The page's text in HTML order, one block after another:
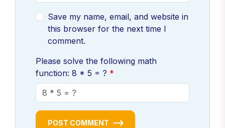
Save my name, email, and website in
this browser for the next time I
comment.
Please solve the following math
function: 8 * 5 = ?
POST COMMENT